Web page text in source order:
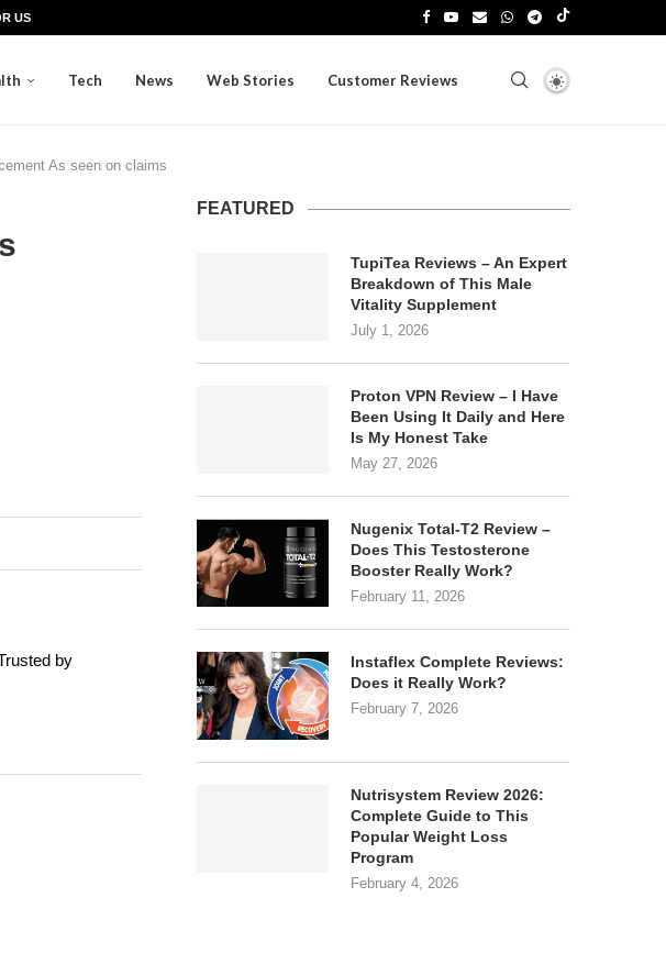
US
Tech News Web Stories Customer Reviews
As seen on claims
by
FEATURED
TupiTea Reviews – An Expert
Breakdown of This Male
Vitality Supplement
July 1, 2026
Proton VPN Review – I Have
Been Using It Daily and Here
Is My Honest Take
May 27, 2026
Nugenix Total-T2 Review –
Does This Testosterone
Booster Really Work?
February 11, 2026
Instaflex Complete Reviews:
Does it Really Work?
February 7, 2026
Nutrisystem Review 2026:
Complete Guide to This
Popular Weight Loss
Program
February 4, 2026